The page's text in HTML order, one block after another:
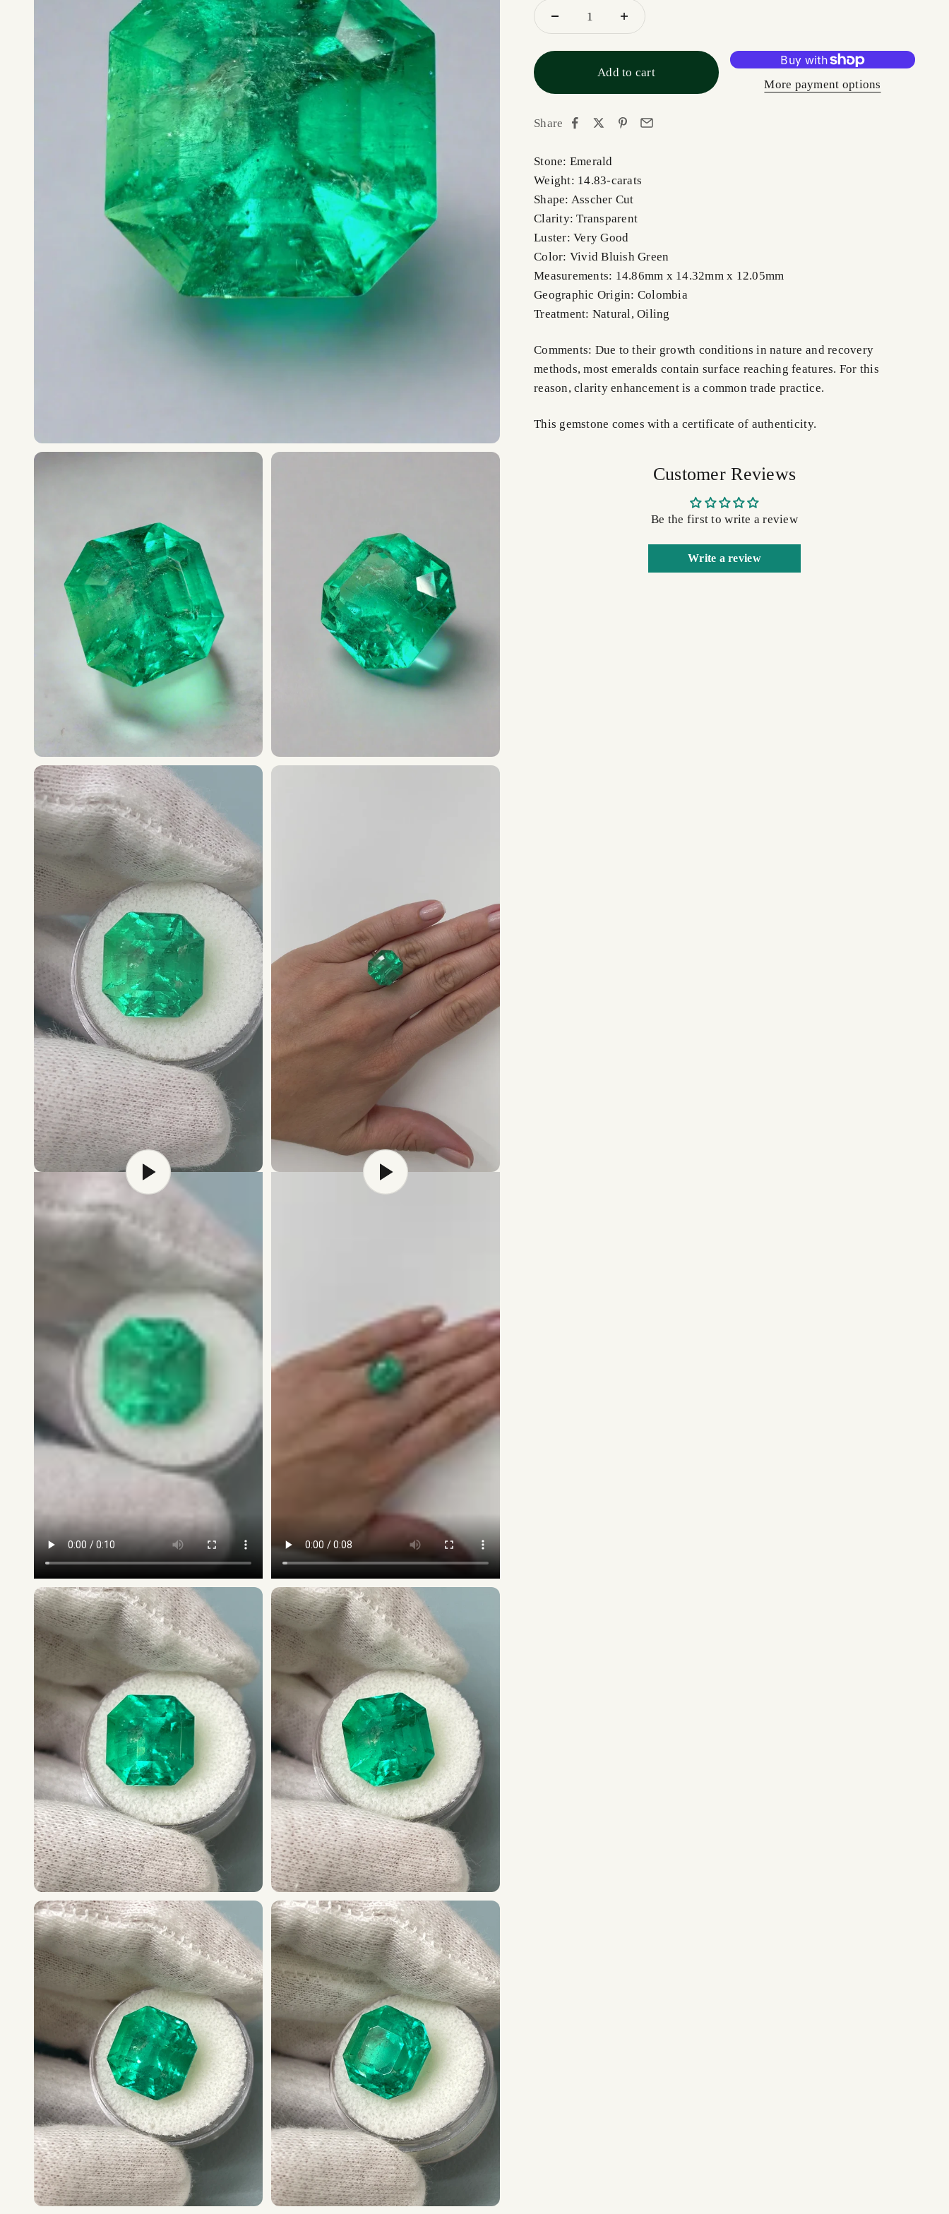
Add to cart
More payment options
Share
Stone: Emerald
Weight: 14.83-carats
Shape: Asscher Cut
Clarity: Transparent
Luster: Very Good
Color: Vivid Bluish Green
Measurements: 14.86mm x 14.32mm x 12.05mm
Geographic Origin: Colombia
Treatment: Natural, Oiling
Comments: Due to their growth conditions in nature and recovery
methods, most emeralds contain surface reaching features. For this
reason, clarity enhancement is a common trade practice.
This gemstone comes with a certificate of authenticity.
Customer Reviews
Be the first to write a review
Write a review